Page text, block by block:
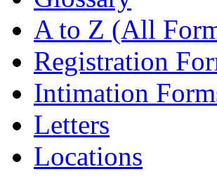
A to Z (All
Registration
Intimation
Letters
Locations